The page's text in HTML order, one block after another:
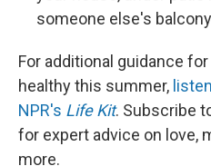
someone else's
For additional guidance
healthy this summer,
NPR's Life Kit. Subscribe
for expert advice on love,
more.